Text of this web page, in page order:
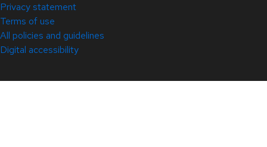
Privacy statement
Terms of use
All policies and guidelines
Digital accessibility